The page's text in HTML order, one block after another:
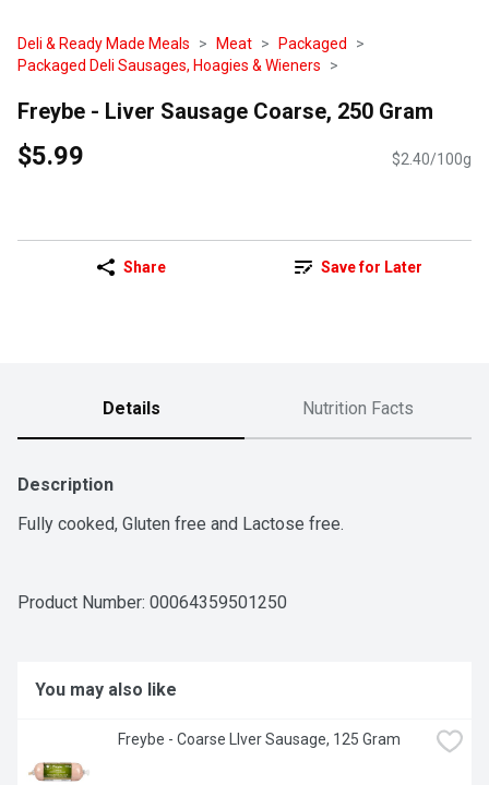
Deli & Ready Made Meals Meat
Packaged
Packaged Deli Sausages, Hoagies & Wieners
Freybe - Liver Sausage Coarse, 250 Gram
$5.99 $2.40/100g
Share Save for Later
Details Nutrition Facts
Description
Fully cooked, Gluten free and Lactose free.
Product Number: 00064359501250
You may also like
Freybe - Coarse LIver Sausage, 125 Gram